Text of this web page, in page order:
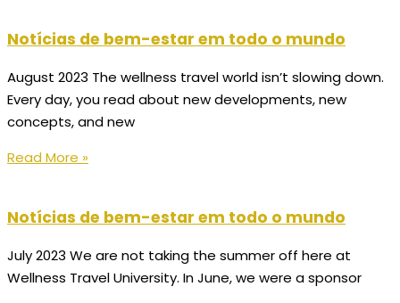
Notícias de bem-estar em todo o mundo
August 2023 The wellness travel world isn’t slowing down.
Every day, you read about new developments, new
concepts, and new
Read More »
Notícias de bem-estar em todo o mundo
July 2023 We are not taking the summer off here at
Wellness Travel University. In June, we were a sponsor